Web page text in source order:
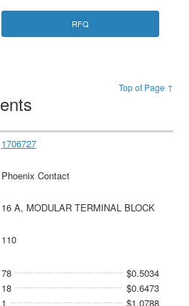
RFQ
Top of Page ↑
1706727
Phoenix Contact
16 A, MODULAR TERMINAL BLOCK
110
78
$0.5034
18
$0.6473
1
$1.0788